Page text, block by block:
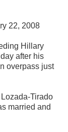
22, 2008
Hillary
after his
overpass just
Tirado
married and